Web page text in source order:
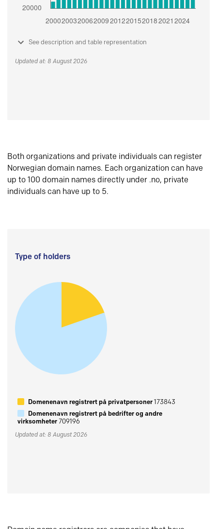
See description and table representation
Updated at: 8 August 2026
Both organizations and private individuals can register
Norwegian domain names. Each organization can have
up to 100 domain names directly under .no, private
individuals can have up to 5.
Type of holders
Domenenavn registrert på privatpersoner173843
Domenenavn registrert på bedrifter og andre
virksomheter709196
Updated at: 8 August 2026